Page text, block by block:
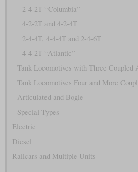
2-4-2T “Columbia”
4-2-2T and 4-2-4T
2-4-4T, 4-4-4T and 2-4-6T
4-4-2T “Atlantic”
Tank Locomotives with Three Coupled
Tank Locomotives Four and More
Articulated and Bogie
Special Types
Electric
Diesel
Railcars and Multiple Units